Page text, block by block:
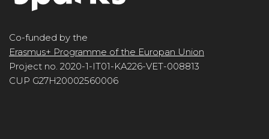
Co-funded by the
Erasmus+ Programme of the Europan Union
Project no. 2020-1-IT01-KA226-VET-008813
CUP G27H20002560006